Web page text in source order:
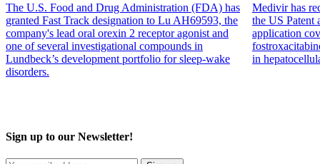
The U.S. Food and Drug Administration (FDA) has
granted Fast Track designation to Lu AH69593, the
company's lead oral orexin 2 receptor agonist and
one of several investigational compounds in
Lundbeck’s development portfolio for sleep-wake
disorders.
Medivir has
the US Patent
application
in
Sign up to our Newsletter!